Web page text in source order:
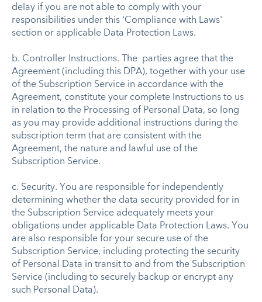
delay if you are not able to comply with your
responsibilities under this 'Compliance with Laws'
section or applicable Data Protection Laws.
b. Controller Instructions. The parties agree that the
Agreement (including this DPA), together with your use
of the Subscription Service in accordance with the
Agreement, constitute your complete Instructions to us
in relation to the Processing of Personal Data, so long
as you may provide additional instructions during the
subscription term that are consistent with the
Agreement, the nature and lawful use of the
Subscription Service.
c. Security. You are responsible for independently
determining whether the data security provided for in
the Subscription Service adequately meets your
obligations under applicable Data Protection Laws. You
are also responsible for your secure use of the
Subscription Service, including protecting the security
of Personal Data in transit to and from the Subscription
Service (including to securely backup or encrypt any
such Personal Data).